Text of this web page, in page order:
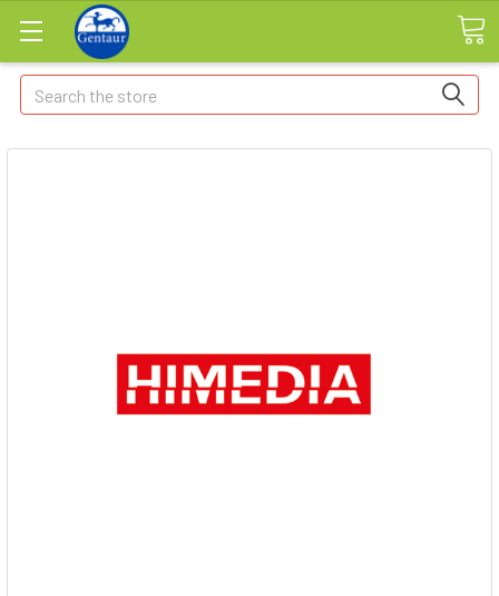
Search